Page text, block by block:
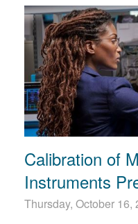
简体中文
日本語
한국어
繁體中文
Calibration of
Instruments
Thursday, October 16,